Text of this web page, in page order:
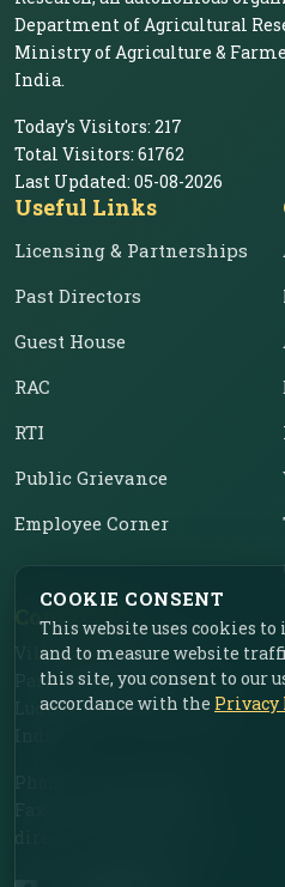
Department of Agricultural
Ministry of Agriculture &
India.
Today's Visitors: 217
Total Visitors: 61762
Last Updated: 05-08-2026
Useful Links
Licensing & Partnerships
Past Directors
Guest House
RAC
RTI
Public Grievance
Employee Corner
Contact Us
Vill. Chahar, Near Food
Park, Ladhowal,
Ludhiana – 141001, Punjab,
COOKIE CONSENT
This website uses cookies
and to measure website
this site, you consent to our
accordance with the Privacy